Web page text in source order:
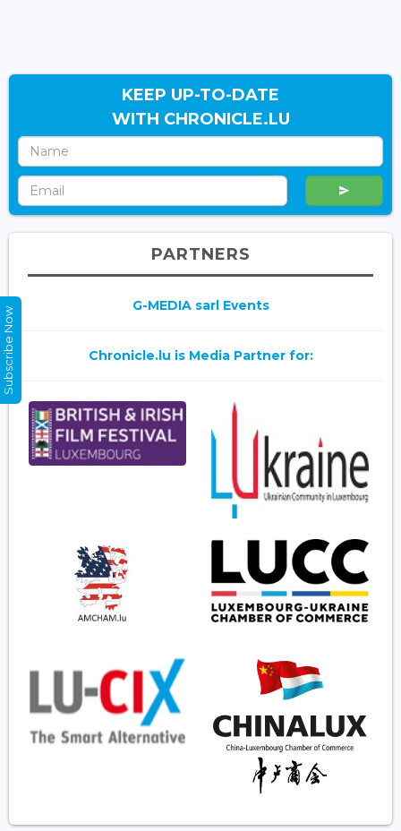
KEEP UP-TO-DATE
WITH CHRONICLE.LU
PARTNERS
G-MEDIA sarl Events
Chronicle.lu is Media Partner for:
Subscribe Now